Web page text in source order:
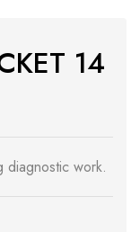
14
diagnostic work.